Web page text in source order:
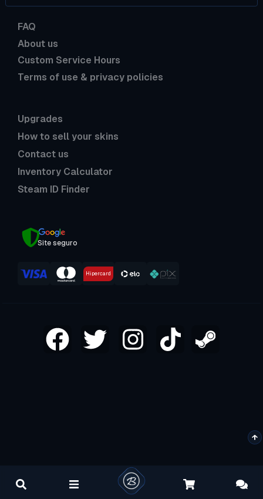
FAQ
About us
Custom Service Hours
Terms of use & privacy policies
Upgrades
How to sell your skins
Contact us
Inventory Calculator
Steam ID Finder
Site seguro
Hipercard